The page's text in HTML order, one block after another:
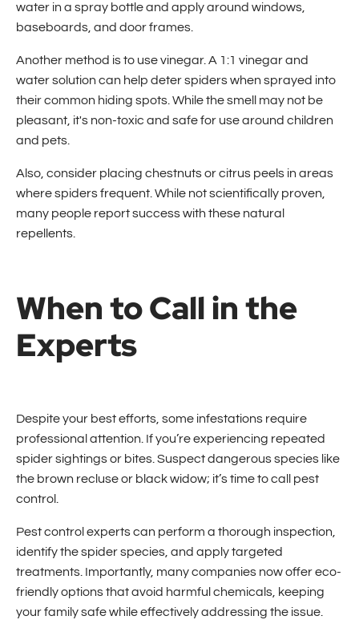
water in a spray bottle and apply around windows,
baseboards, and door frames.
Another method is to use vinegar. A 1:1 vinegar and
water solution can help deter spiders when sprayed into
their common hiding spots. While the smell may not be
pleasant, it's non-toxic and safe for use around children
and pets.
Also, consider placing chestnuts or citrus peels in areas
where spiders frequent. While not scientifically proven,
many people report success with these natural
repellents.
When to Call in the
Experts
Despite your best efforts, some infestations require
professional attention. If you’re experiencing repeated
spider sightings or bites. Suspect dangerous species like
the brown recluse or black widow; it’s time to call pest
control.
Pest control experts can perform a thorough inspection,
identify the spider species, and apply targeted
treatments. Importantly, many companies now offer eco-
friendly options that avoid harmful chemicals, keeping
your family safe while effectively addressing the issue.